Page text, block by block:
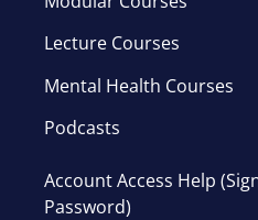
Lecture Courses
Mental Health Courses
Podcasts
Account Access Help
Password)